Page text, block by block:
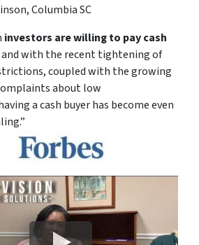
Columbia SC
investors are willing to pay cash
and with the recent tightening of
coupled with the growing
about low
a cash buyer has become even